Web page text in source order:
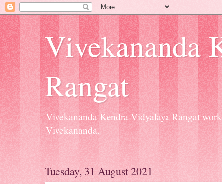
Vivekananda
Rangat
Vivekananda Kendra Vidyalaya Rangat
Vivekananda.
Tuesday, 31 August 2021